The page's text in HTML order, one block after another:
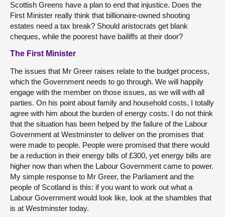
Scottish Greens have a plan to end that injustice. Does the
First Minister really think that billionaire-owned shooting
estates need a tax break? Should aristocrats get blank
cheques, while the poorest have bailiffs at their door?
The First Minister
The issues that Mr Greer raises relate to the budget process,
which the Government needs to go through. We will happily
engage with the member on those issues, as we will with all
parties. On his point about family and household costs, I totally
agree with him about the burden of energy costs. I do not think
that the situation has been helped by the failure of the Labour
Government at Westminster to deliver on the promises that
were made to people. People were promised that there would
be a reduction in their energy bills of £300, yet energy bills are
higher now than when the Labour Government came to power.
My simple response to Mr Greer, the Parliament and the
people of Scotland is this: if you want to work out what a
Labour Government would look like, look at the shambles that
is at Westminster today.